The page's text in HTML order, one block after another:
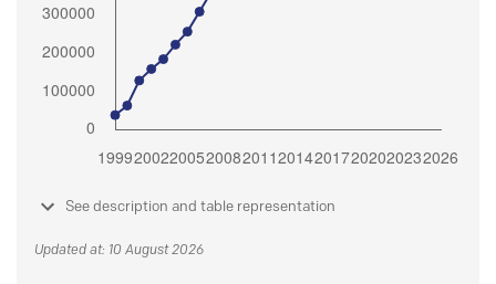
See description and table representation
Updated at: 10 August 2026